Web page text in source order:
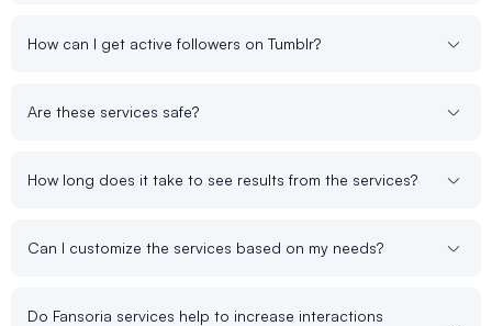
How can I get active followers on Tumblr?
Are these services safe?
How long does it take to see results from the services?
Can I customize the services based on my needs?
Do Fansoria services help to increase interactions